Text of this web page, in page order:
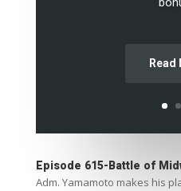
Read
Episode 615-Battle of
Adm. Yamamoto makes his